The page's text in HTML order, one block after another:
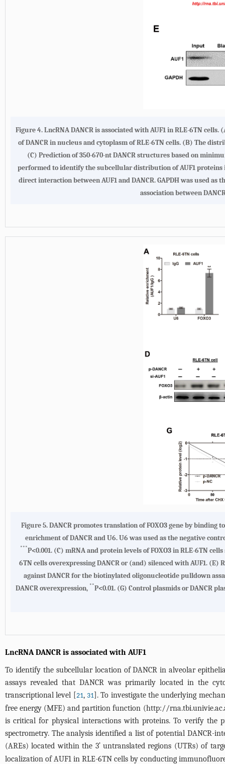
Figure 4.LncRNA DANCR is associated with AUF1 in RLE-6TN cells.
of DANCR in nucleus and cytoplasm of RLE-6TN cells. (B) The
(C) Prediction of 350-670-nt DANCR structures based on
performed to identify the subcellular distribution of AUF1 proteins
direct interaction between AUF1 and DANCR. GAPDH was used as
association between
Figure 5.DANCR promotes translation of FOXO3 gene by binding
enrichment of DANCR and U6. U6 was used as the negative
***P<0.001. (C) mRNA and protein levels of FOXO3 in RLE-6TN
6TN cells overexpressing DANCR or (and) silenced with AUF1. (E)
against DANCR for the biotinylated oligonucleotide pulldown
DANCR overexpression, **P<0.01. (G) Control plasmids or DANCR
LncRNA DANCR is associated with AUF1
To identify the subcellular location of DANCR in alveolar
assays revealed that DANCR was primarily located in the
transcriptional level [21, 31]. To investigate the underlying
free energy (MFE) and partition function (http://
is critical for physical interactions with proteins. To verify the
spectrometry. The analysis identified a list of potential DANCR-
(AREs) located within the 3ʹ untranslated regions (UTRs) of
localization of AUF1 in RLE-6TN cells by conducting